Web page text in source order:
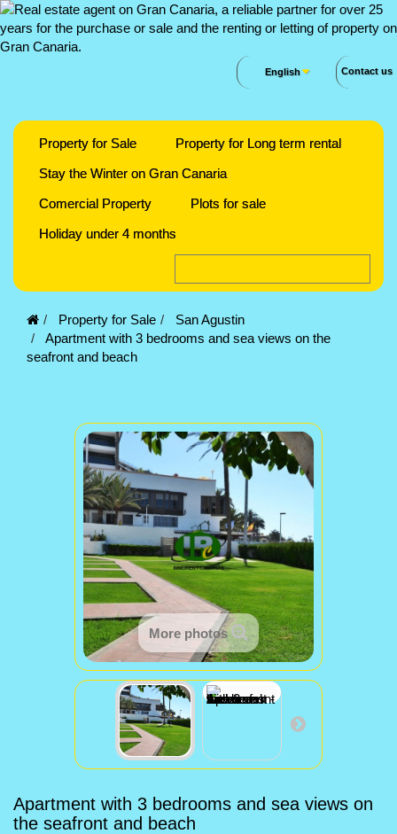
Contact us
English
Property for Sale
Property for Long term rental
Stay the Winter on Gran Canaria
Comercial Property
Plots for sale
Holiday under 4 months
Property for Sale
San Agustin
Apartment with 3 bedrooms and sea views on the
seafront and beach
More photos
Apartment with 3 bedrooms and sea views on
the seafront and beach